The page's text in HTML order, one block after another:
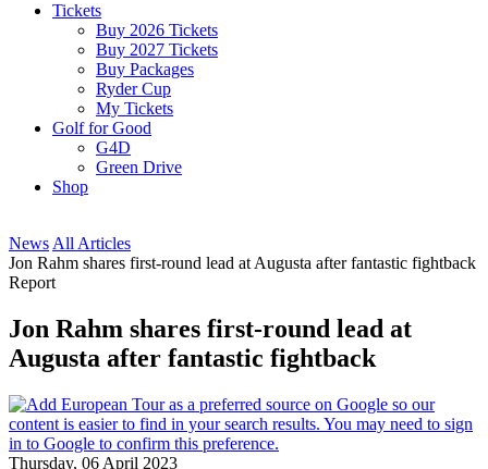
Tickets
Buy 2026 Tickets
Buy 2027 Tickets
Buy Packages
Ryder Cup
My Tickets
Golf for Good
G4D
Green Drive
Shop
News All Articles
Jon Rahm shares first-round lead at Augusta after fantastic fightback
Report
Jon Rahm shares first-round lead at
Augusta after fantastic fightback
Thursday, 06 April 2023